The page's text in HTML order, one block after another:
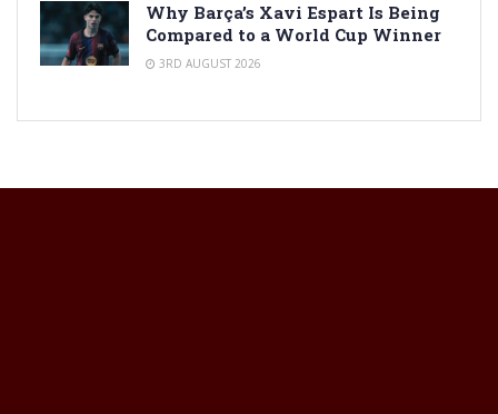
Why Barça’s Xavi Espart Is Being
Compared to a World Cup Winner
3RD AUGUST 2026